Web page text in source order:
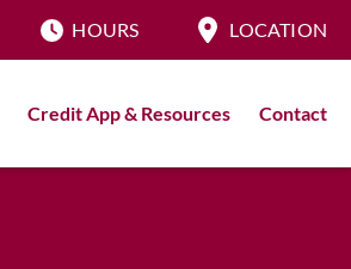
HOURS LOCATION
Credit App & Resources Contact